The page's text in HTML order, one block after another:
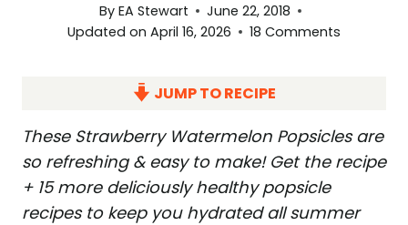
By EA Stewart
June 22, 2018
Updated on April 16, 2026 18 Comments
JUMP TO RECIPE
These Strawberry Watermelon Popsicles are
so refreshing & easy to make! Get the recipe
+ 15 more deliciously healthy popsicle
recipes to keep you hydrated all summer